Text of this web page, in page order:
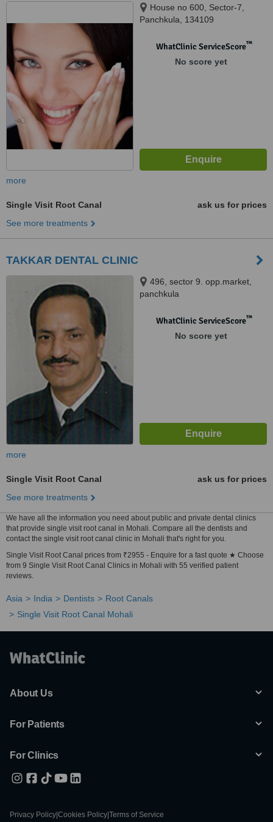
House no 600, Sector-7,
Panchkula, 134109
WhatClinic ServiceScore™
No score yet
more
Single Visit Root Canal
ask us for prices
See more treatments
TAKKAR DENTAL CLINIC
496, sector 9. opp.market,
panchkula
WhatClinic ServiceScore™
No score yet
more
Single Visit Root Canal
ask us for prices
See more treatments
We have all the information you need about public and private dental clinics
that provide single visit root canal in Mohali. Compare all the dentists and
contact the single visit root canal clinic in Mohali that's right for you.
Single Visit Root Canal prices from ₹2955 - Enquire for a fast quote ★ Choose
from 9 Single Visit Root Canal Clinics in Mohali with 55 verified patient
reviews.
Asia India Dentists
Root Canals
Single Visit Root Canal Mohali
About Us
For Patients
For Clinics
Privacy Policy Cookies Policy Terms of Service